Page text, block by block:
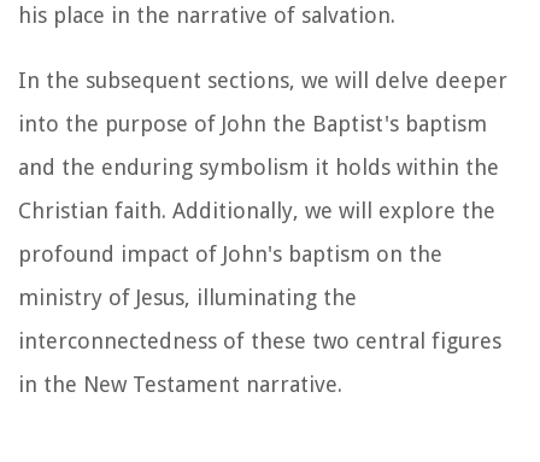
his place in the narrative of salvation.
In the subsequent sections, we will delve deeper
into the purpose of John the Baptist's baptism
and the enduring symbolism it holds within the
Christian faith. Additionally, we will explore the
profound impact of John's baptism on the
ministry of Jesus, illuminating the
interconnectedness of these two central figures
in the New Testament narrative.